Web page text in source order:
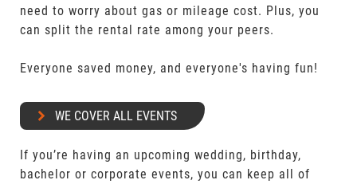
need to worry about gas or mileage cost. Plus, you
can split the rental rate among your peers.
Everyone saved money, and everyone's having fun!
WE COVER ALL EVENTS
If you’re having an upcoming wedding, birthday,
bachelor or corporate events, you can keep all of